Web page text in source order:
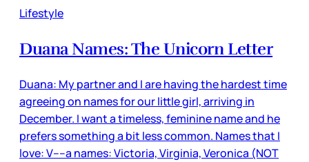
Lifestyle
Duana Names: The Unicorn Letter
Duana: My partner and I are having the hardest time
agreeing on names for our little girl, arriving in
December. I want a timeless, feminine name and he
prefers something a bit less common. Names that I
love: V----a names: Victoria, Virginia, Veronica (NOT